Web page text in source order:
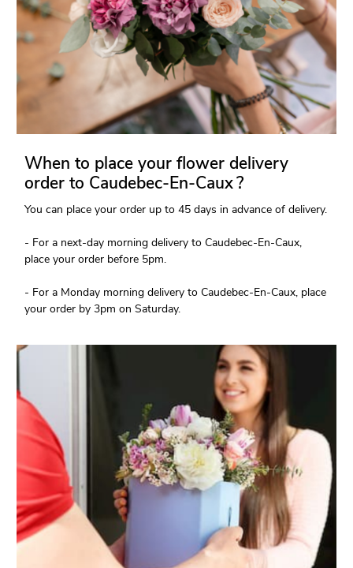
When to place your flower delivery
order to Caudebec-En-Caux ?
You can place your order up to 45 days in advance of delivery.
- For a next-day morning delivery to Caudebec-En-Caux,
place your order before 5pm.
- For a Monday morning delivery to Caudebec-En-Caux, place
your order by 3pm on Saturday.